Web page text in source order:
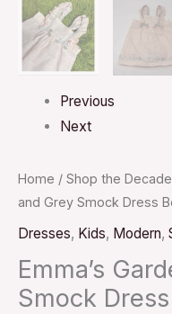
Previous
Next
Home / Shop the
and Grey Smock Dress
Dresses, Kids, Modern,
Emma’s
Smock